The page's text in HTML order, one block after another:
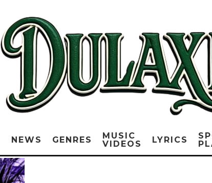
NEWS GENRES
MUSIC
VIDEOS
LYRICS